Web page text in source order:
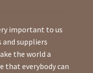
important to us
and suppliers
the world a
that everybody can